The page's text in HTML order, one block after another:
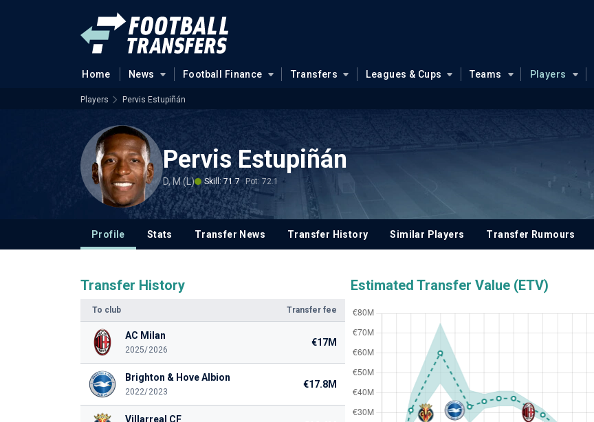
Home News Football Finance Transfers Leagues & Cups Teams Players
Players Pervis Estupiñán
Pervis Estupiñán
D, M (L) Skill: 71.7 Pot: 72.1
Profile Stats Transfer News Transfer History Similar Players Transfer Rumours
Transfer History
To club Transfer fee
AC Milan
2025/2026
€17M
Brighton & Hove Albion
2022/2023
€17.8M
Villarreal CF
Estimated Transfer Value (ETV)